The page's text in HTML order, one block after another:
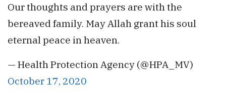
Our thoughts and prayers are with the
bereaved family. May Allah grant his soul
eternal peace in heaven.
— Health Protection Agency (@HPA_MV)
October 17, 2020